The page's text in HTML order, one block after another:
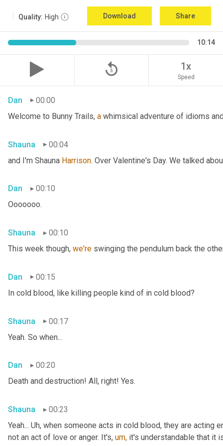
Quality: High Download Share
10:14
replay_5 1x
Speed
Dan
00:00
Welcome to Bunny Trails, a whimsical adventure of idioms
Shauna
00:04
and I'm Shauna Harrison. Over Valentine's Day. We talked
Dan
00:10
Ooooooo.
Shauna
00:10
This week though, we're swinging the pendulum back the
Dan
00:15
In cold blood, like killing people kind of in cold blood?
Shauna
00:17
Yeah. So when...
Dan
00:20
Death and destruction! All, right! Yes.
Shauna
00:23
Yeah... Uh, when someone acts in cold blood, they are acting
not an act of love or anger. It's, um, it's understandable that it